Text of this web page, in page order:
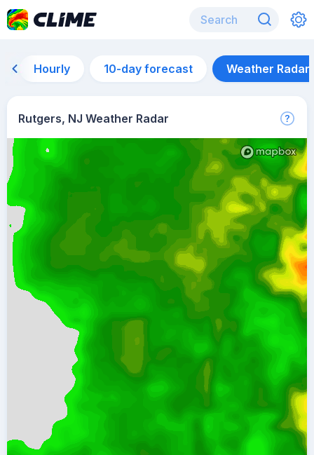
Hourly 10-day forecast Weather Radar
Rutgers, NJ Weather Radar